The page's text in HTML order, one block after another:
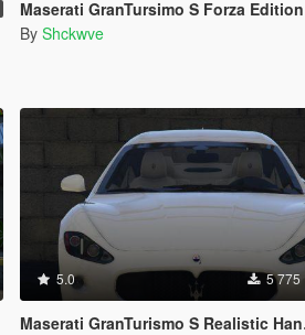
Maserati GranTursimo S Forza Edition [Add-On]
By Shckwve
5.0 5 775
Maserati GranTurismo S Realistic Handling